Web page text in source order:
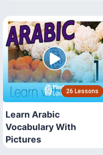
26 Lessons
Learn Arabic
Vocabulary With
Pictures